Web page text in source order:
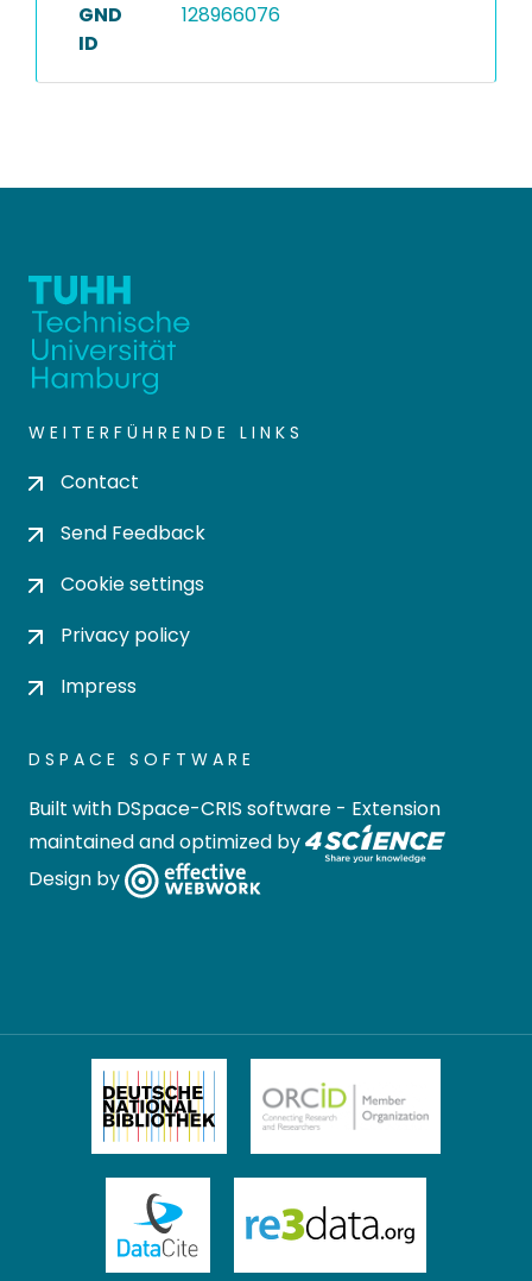
GND
ID
128966076
WEITERFÜHRENDE LINKS
Contact
Send Feedback
Cookie settings
Privacy policy
Impress
DSPACE SOFTWARE
Built with DSpace-CRIS software - Extension
maintained and optimized by
Design by